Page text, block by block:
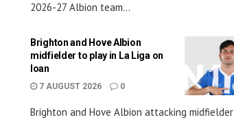
2026-27 Albion team...
Brighton and Hove Albion
midfielder to play in La Liga on
loan
7 AUGUST 2026 0
Brighton and Hove Albion attacking midfielder